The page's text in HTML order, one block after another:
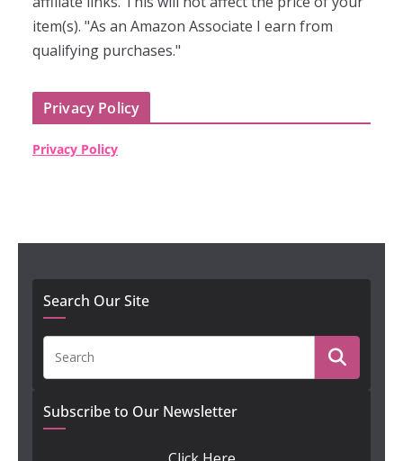
item(s). "As an Amazon Associate I earn from
qualifying purchases."
Privacy Policy
Privacy Policy
Search Our Site
Subscribe to Our Newsletter